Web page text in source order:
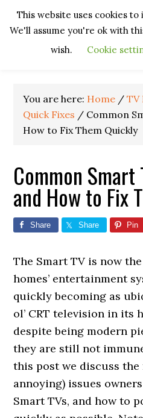
primary
main
primary
footer
You are here: Home / TV
Quick Fixes / Common
How to Fix Them Quickly
Common Smart
and How to Fix
Share Share Pin
The Smart TV is now
homes’ entertainment
quickly becoming as
ol’ CRT television in its
despite being modern
they are still not
this post we discuss the
annoying) issues
Smart TVs, and how to
This website uses cookies
We'll assume you're ok with
wish.
Cookie